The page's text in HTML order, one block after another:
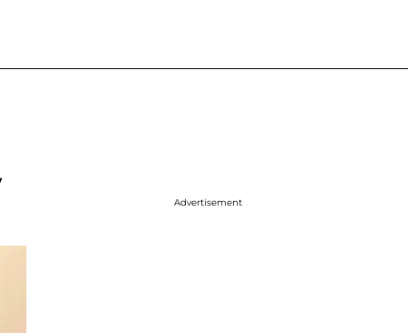
Advertisement